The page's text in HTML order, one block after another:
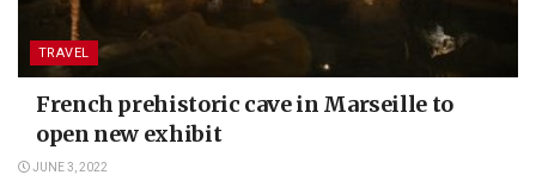
TRAVEL
French prehistoric cave in Marseille to
open new exhibit
JUNE 3, 2022